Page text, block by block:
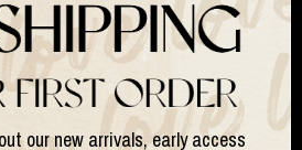
our new arrivals, early access